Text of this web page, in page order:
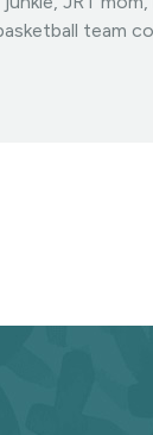
team
scale